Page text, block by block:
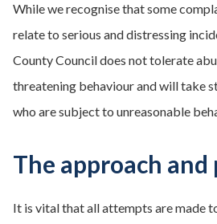
While we recognise that some
relate to serious and distressing
County Council does not tolerate
threatening behaviour and will take
who are subject to unreasonable
The approach and
It is vital that all attempts are made